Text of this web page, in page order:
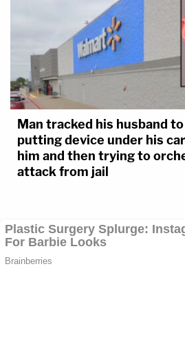
Man tracked his husband
putting device under his
him and then trying to
attack from jail